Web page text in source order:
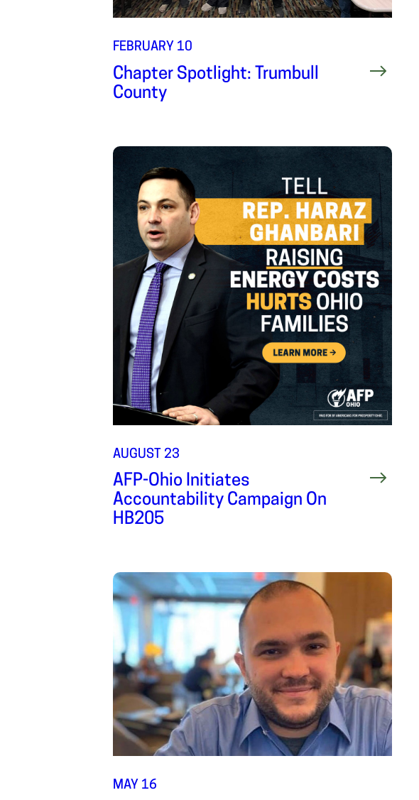
FEBRUARY 10
Chapter Spotlight: Trumbull
County
AUGUST 23
AFP-Ohio Initiates
Accountability Campaign On
HB205
MAY 16